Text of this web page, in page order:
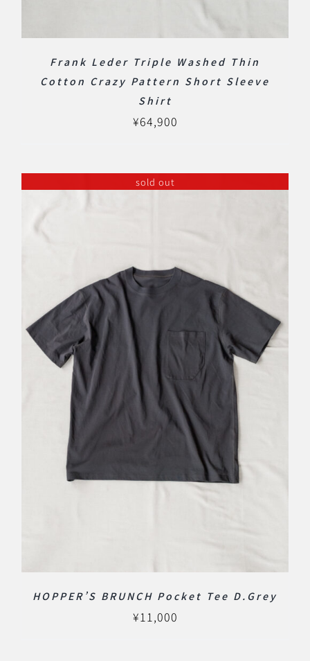
Frank Leder Triple Washed Thin
Cotton Crazy Pattern Short Sleeve
Shirt
¥64,900
sold out
HOPPER’S BRUNCH Pocket Tee D.Grey
¥11,000